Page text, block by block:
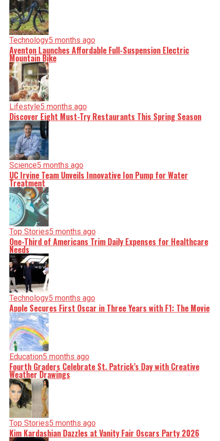
shape our world. Fueled by integrity and a keen eye for
nuance, we tackle politics, culture, and technology with
incisive analysis. When the headlines change by the
minute, you can count on us to cut through the noise and
serve you clarity on a silver platter.
Technology5 months ago
Aventon Launches Affordable Full-Suspension Electric
Mountain Bike
Lifestyle5 months ago
Discover Eight Must-Try Restaurants This Spring Season
Science5 months ago
UC Irvine Team Unveils Innovative Ion Pump for Water
Treatment
Top Stories5 months ago
One-Third of Americans Trim Daily Expenses for Healthcare
Needs
Technology5 months ago
Apple Secures First Oscar in Three Years with F1: The Movie
Education5 months ago
Fourth Graders Celebrate St. Patrick’s Day with Creative
Weather Drawings
Top Stories5 months ago
Kim Kardashian Dazzles at Vanity Fair Oscars Party 2026